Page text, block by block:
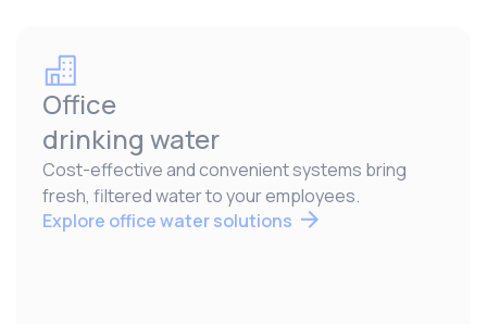
Office
drinking water
Cost-effective and convenient systems bring
fresh, filtered water to your employees.
Explore office water solutions